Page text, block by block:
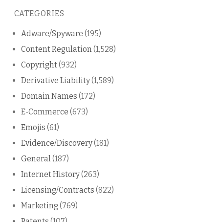
blog
CATEGORIES
Adware/Spyware (195)
Content Regulation(1,528)
Copyright(932)
Derivative Liability(1,589)
Domain Names (172)
E-Commerce (673)
Emojis (61)
Evidence/Discovery(181)
General(187)
Internet History(263)
Licensing/Contracts (822)
Marketing (769)